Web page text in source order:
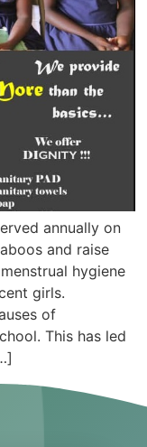
annually on
and raise
hygiene
girls.
of
This has led